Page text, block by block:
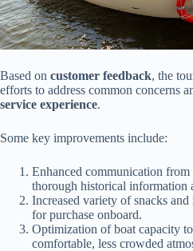
Based on customer feedback, the
efforts to address common concerns
service experience.
Some key improvements include:
Enhanced communication
thorough historical information
Increased variety of snacks
for purchase onboard.
Optimization of boat capacity
comfortable, less crowded